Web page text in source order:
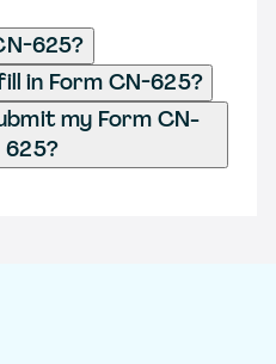
625?
in Form CN-625?
my Form CN-
625?